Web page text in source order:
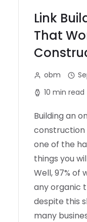
Link
That
obm
10 min read
Building an
construction
one of the
things you
Well, 97% of
any organic
despite this
many